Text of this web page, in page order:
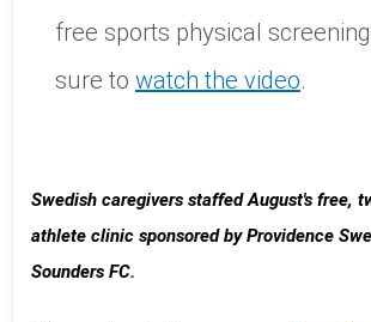
free sports physical
sure to watch the video.
Swedish caregivers staffed August's free,
athlete clinic sponsored by Providence
Sounders FC.